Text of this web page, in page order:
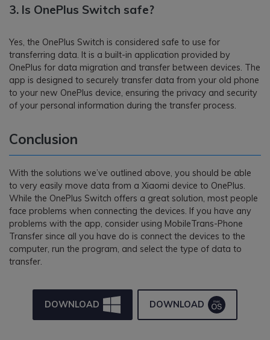
3. Is OnePlus Switch safe?
Yes, the OnePlus Switch is considered safe to use for
transferring data. It is a built-in application provided by
OnePlus for data migration and transfer between devices. The
app is designed to securely transfer data from your old phone
to your new OnePlus device, ensuring the privacy and security
of your personal information during the transfer process.
Conclusion
With the solutions we’ve outlined above, you should be able
to very easily move data from a Xiaomi device to OnePlus.
While the OnePlus Switch offers a great solution, most people
face problems when connecting the devices. If you have any
problems with the app, consider using MobileTrans-Phone
Transfer since all you have do is connect the devices to the
computer, run the program, and select the type of data to
transfer.
DOWNLOAD DOWNLOAD